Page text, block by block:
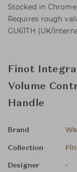
Stocked in
Requires rough
GU61TH (UK/
Finot
Volume
Handle
Brand
Collection
Designer -